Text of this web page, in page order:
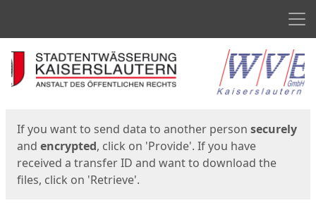
Start
If you want to send data to another person securely
and encrypted, click on 'Provide'. If you have
received a transfer ID and want to download the
files, click on 'Retrieve'.